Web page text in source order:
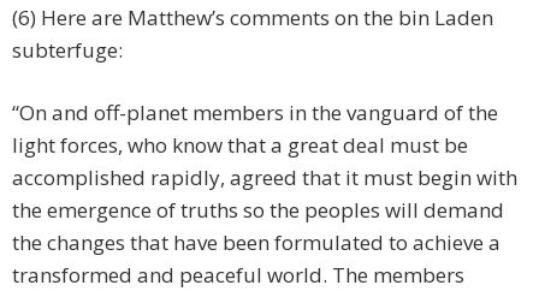
(6) Here are Matthew’s comments on the bin Laden
subterfuge:
“On and off-planet members in the vanguard of the
light forces, who know that a great deal must be
accomplished rapidly, agreed that it must begin with
the emergence of truths so the peoples will demand
the changes that have been formulated to achieve a
transformed and peaceful world. The members